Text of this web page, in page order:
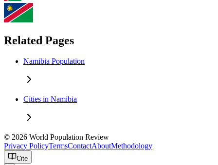
Related Pages
Namibia Population
Cities in Namibia
© 2026 World Population Review
Privacy PolicyTermsContactAboutMethodology
Cite